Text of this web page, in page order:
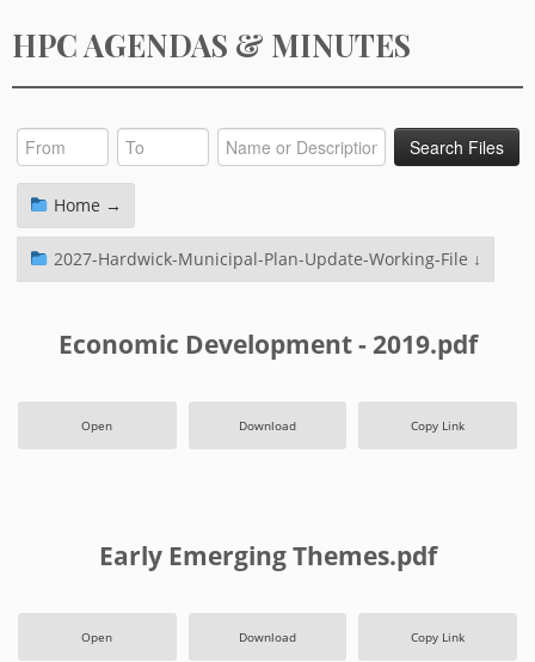
HPC AGENDAS & MINUTES
Home →
2027-Hardwick-Municipal-Plan-Update-Working-File ↓
Economic Development - 2019.pdf
Open Download Copy Link
Early Emerging Themes.pdf
Open Download Copy Link